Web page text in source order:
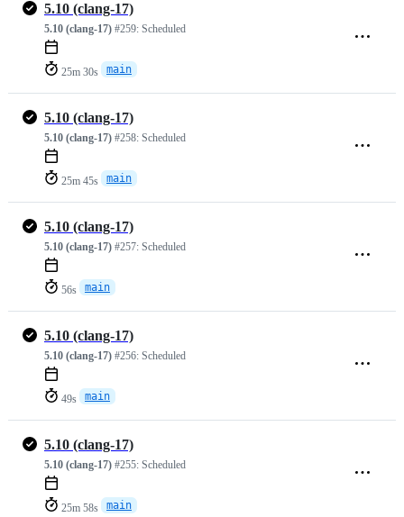
5.10 (clang-17)
5.10 (clang-17) #259: Scheduled
25m 30s main
5.10 (clang-17)
5.10 (clang-17) #258: Scheduled
25m 45s main
5.10 (clang-17)
5.10 (clang-17) #257: Scheduled
56s main
5.10 (clang-17)
5.10 (clang-17) #256: Scheduled
49s main
5.10 (clang-17)
5.10 (clang-17) #255: Scheduled
25m 58s main